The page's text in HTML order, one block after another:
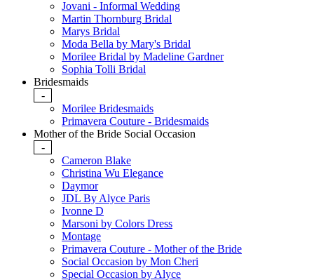
Jovani - Informal Wedding
Martin Thornburg Bridal
Marys Bridal
Moda Bella by Mary's Bridal
Morilee Bridal by Madeline Gardner
Sophia Tolli Bridal
Bridesmaids
-
Morilee Bridesmaids
Primavera Couture - Bridesmaids
Mother of the Bride Social Occasion
-
Cameron Blake
Christina Wu Elegance
Daymor
JDL By Alyce Paris
Ivonne D
Marsoni by Colors Dress
Montage
Primavera Couture - Mother of the Bride
Social Occasion by Mon Cheri
Special Occasion by Alyce